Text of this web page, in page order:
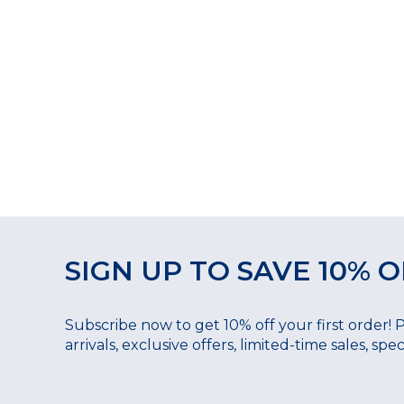
SIGN UP TO SAVE 10%
Subscribe now to get 10% off your first order!
arrivals, exclusive offers, limited-time sales,